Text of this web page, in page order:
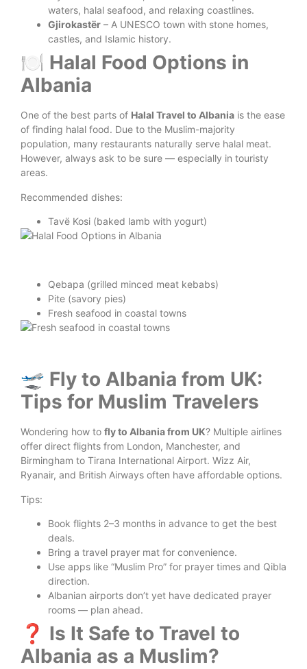
waters, halal seafood, and relaxing coastlines.
Gjirokastër – A UNESCO town with stone homes,
castles, and Islamic history.
🍽️ Halal Food Options in
Albania
One of the best parts of Halal Travel to Albania is the ease
of finding halal food. Due to the Muslim-majority
population, many restaurants naturally serve halal meat.
However, always ask to be sure — especially in touristy
areas.
Recommended dishes:
Tavë Kosi (baked lamb with yogurt)
Qebapa (grilled minced meat kebabs)
Pite (savory pies)
Fresh seafood in coastal towns
🛫 Fly to Albania from UK:
Tips for Muslim Travelers
Wondering how to fly to Albania from UK? Multiple airlines
offer direct flights from London, Manchester, and
Birmingham to Tirana International Airport. Wizz Air,
Ryanair, and British Airways often have affordable options.
Tips:
Book flights 2–3 months in advance to get the best
deals.
Bring a travel prayer mat for convenience.
Use apps like “Muslim Pro” for prayer times and Qibla
direction.
Albanian airports don’t yet have dedicated prayer
rooms — plan ahead.
❓ Is It Safe to Travel to
Albania as a Muslim?